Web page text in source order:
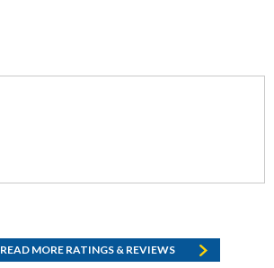
READ MORE RATINGS & REVIEWS